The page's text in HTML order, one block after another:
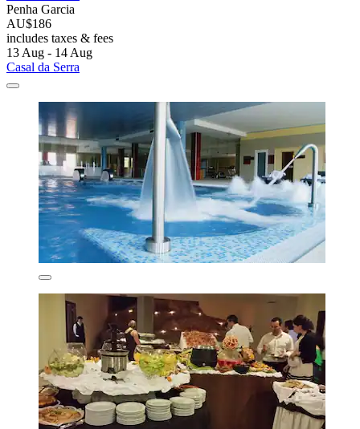
Penha Garcia
AU$186
includes taxes & fees
13 Aug - 14 Aug
Casal da Serra